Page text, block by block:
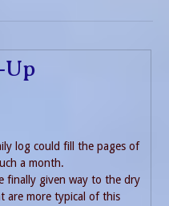
Up
log could fill the pages of
a month.
finally given way to the dry
are more typical of this